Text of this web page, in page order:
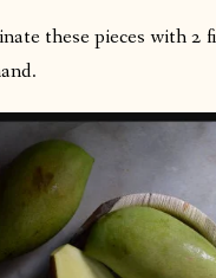
these pieces with